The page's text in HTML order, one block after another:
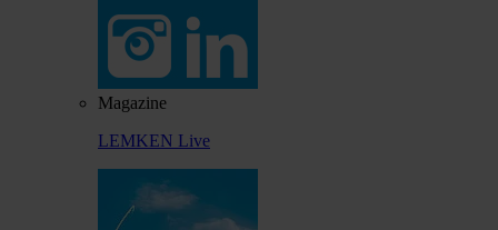
Magazine
LEMKEN Live